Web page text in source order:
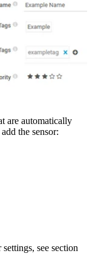
are automatically
the sensor:
see section